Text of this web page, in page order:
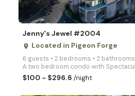
Jenny's Jewel #2004
place Located in Pigeon Forge
6 guests • 2 bedrooms • 2 bathrooms
$100 - $296.6 /night